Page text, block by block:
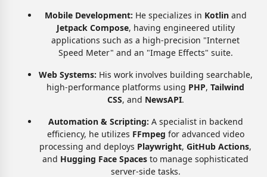
Mobile Development: He specializes in Kotlinand
Jetpack Compose, having engineered utility
applications such as a high-precision "Internet
Speed Meter" and an "Image Effects" suite.
Web Systems: His work involves building searchable,
high-performance platforms using PHP, Tailwind
CSS, and NewsAPI.
Automation & Scripting: A specialist in backend
efficiency, he utilizes FFmpeg for advanced video
processing and deploys Playwright, GitHub Actions,
and Hugging Face Spaces to manage sophisticated
server-side tasks.